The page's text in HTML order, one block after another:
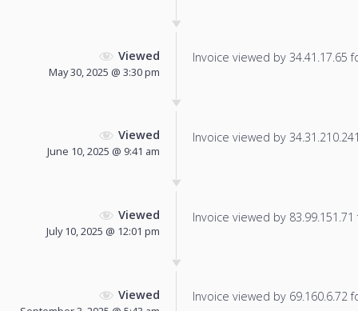
Viewed
May 30, 2025 @ 3:30 pm
Invoice viewed by 34.41.17.65
Viewed
June 10, 2025 @ 9:41 am
Invoice viewed by
Viewed
July 10, 2025 @ 12:01 pm
Invoice viewed by
Viewed Invoice viewed by 69.160.6.72